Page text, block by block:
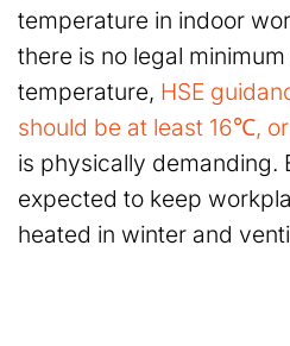
temperature in indoor
there is no legal
temperature, HSE
should be at least 16℃,
is physically demanding.
expected to keep
heated in winter and